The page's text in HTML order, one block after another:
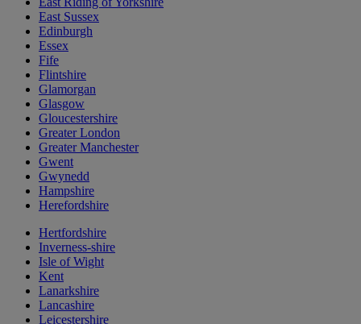
East Sussex
Edinburgh
Essex
Fife
Flintshire
Glamorgan
Glasgow
Gloucestershire
Greater London
Greater Manchester
Gwent
Gwynedd
Hampshire
Herefordshire
Hertfordshire
Inverness-shire
Isle of Wight
Kent
Lanarkshire
Lancashire
Leicestershire